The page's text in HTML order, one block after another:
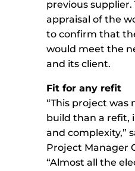
previous
appraisal of the
to confirm that
would meet the
and its client.
Fit for any refit
“This project was
build than a refit,
and complexity,”
Project Manager
“Almost all the